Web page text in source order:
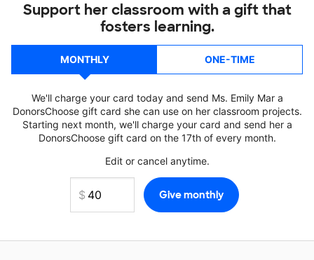
Support her classroom with a gift that
fosters learning.
MONTHLY ONE-TIME
We'll charge your card today and send Ms. Emily Mar a
DonorsChoose gift card she can use on her classroom projects.
Starting next month, we'll charge your card and send her a
DonorsChoose gift card on the 17th of every month.
Edit or cancel anytime.